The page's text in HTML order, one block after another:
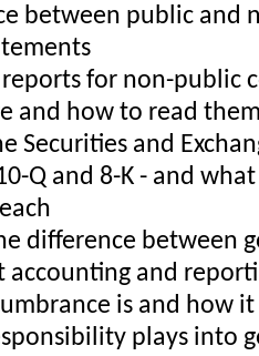
between public and
for non-public
and how to read
Securities and
Q and 8-K - and
difference between
and
is and how it
plays into